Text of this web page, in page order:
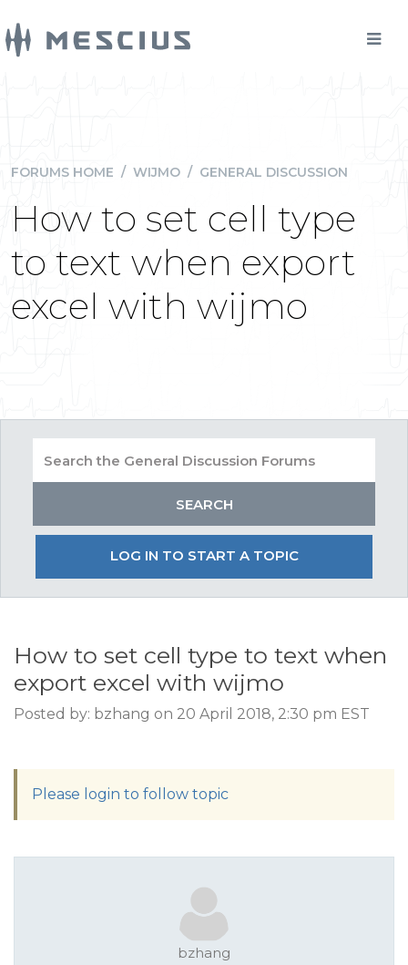
FORUMS HOME / WIJMO / GENERAL DISCUSSION
How to set cell type
to text when export
excel with wijmo
LOG IN TO START A TOPIC
How to set cell type to text when
export excel with wijmo
Posted by: bzhang on 20 April 2018, 2:30 pm EST
Please login to follow topic
bzhang